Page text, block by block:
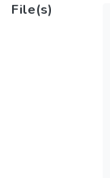
File(s)